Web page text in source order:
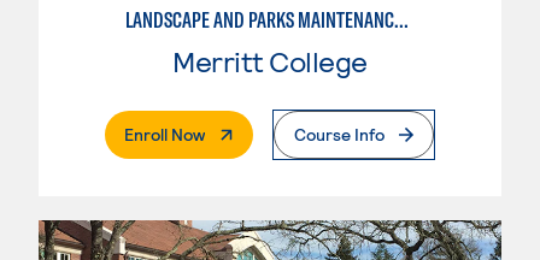
LANDSCAPE AND PARKS MAINTENANCE SPECIALIST
Merritt College
Enroll Now. External PageCourse Info